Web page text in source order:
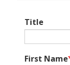
Title
First Name